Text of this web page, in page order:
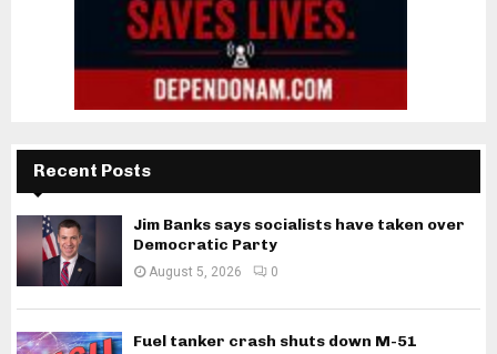
Recent Posts
Jim Banks says socialists have taken over
Democratic Party
August 5, 2026 0
Fuel tanker crash shuts down M-51